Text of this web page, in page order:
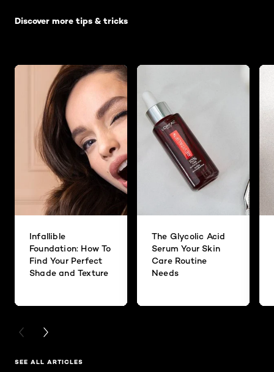
Discover more tips & tricks
Infallible
Foundation: How To
Find Your Perfect
Shade and Texture
The Glycolic Acid
Serum Your Skin
Care Routine
Needs
PREVIOUS CARD
NEXT CARD
SEE ALL ARTICLES